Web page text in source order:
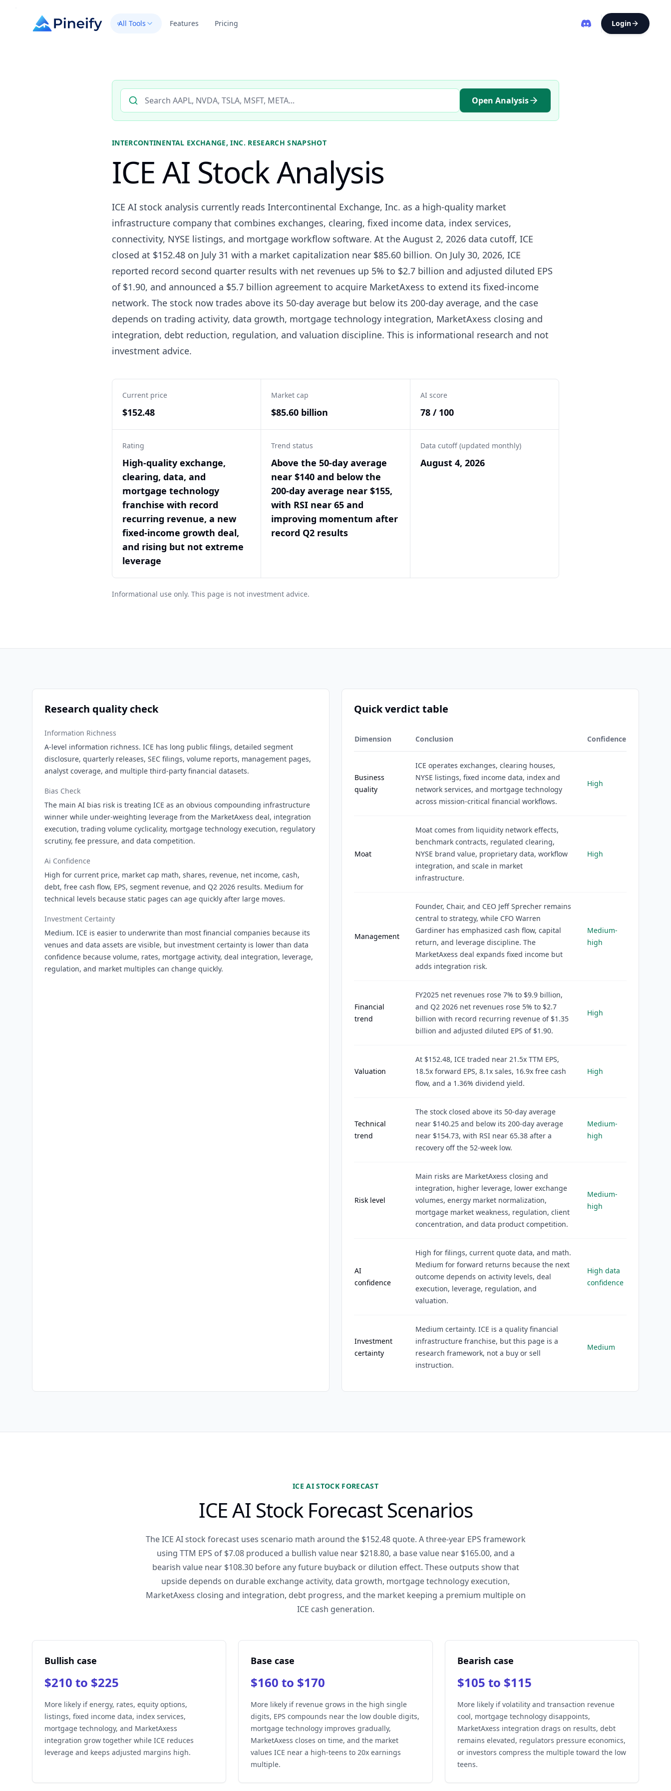
All Tools Features Pricing Login
Search AI stock analysis by ticker
Open Analysis
INTERCONTINENTAL EXCHANGE, INC. RESEARCH SNAPSHOT
ICE AI Stock Analysis
ICE AI stock analysis currently reads Intercontinental Exchange, Inc. as a high-quality market
infrastructure company that combines exchanges, clearing, fixed income data, index services,
connectivity, NYSE listings, and mortgage workflow software. At the August 2, 2026 data cutoff, ICE
closed at $152.48 on July 31 with a market capitalization near $85.60 billion. On July 30, 2026, ICE
reported record second quarter results with net revenues up 5% to $2.7 billion and adjusted diluted EPS
of $1.90, and announced a $5.7 billion agreement to acquire MarketAxess to extend its fixed-income
network. The stock now trades above its 50-day average but below its 200-day average, and the case
depends on trading activity, data growth, mortgage technology integration, MarketAxess closing and
integration, debt reduction, regulation, and valuation discipline. This is informational research and not
investment advice.
Current price
$152.48
Market cap
$85.60 billion
AI score
78 / 100
Rating
High-quality exchange,
clearing, data, and
mortgage technology
franchise with record
recurring revenue, a new
fixed-income growth deal,
and rising but not extreme
leverage
Trend status
Above the 50-day average
near $140 and below the
200-day average near $155,
with RSI near 65 and
improving momentum after
record Q2 results
Data cutoff (updated monthly)
August 4, 2026
Informational use only. This page is not investment advice.
Research quality check
Information Richness
A-level information richness. ICE has long public filings, detailed segment
disclosure, quarterly releases, SEC filings, volume reports, management pages,
analyst coverage, and multiple third-party financial datasets.
Bias Check
The main AI bias risk is treating ICE as an obvious compounding infrastructure
winner while under-weighting leverage from the MarketAxess deal, integration
execution, trading volume cyclicality, mortgage technology execution, regulatory
scrutiny, fee pressure, and data competition.
Ai Confidence
High for current price, market cap math, shares, revenue, net income, cash,
debt, free cash flow, EPS, segment revenue, and Q2 2026 results. Medium for
technical levels because static pages can age quickly after large moves.
Investment Certainty
Medium. ICE is easier to underwrite than most financial companies because its
venues and data assets are visible, but investment certainty is lower than data
confidence because volume, rates, mortgage activity, deal integration, leverage,
regulation, and market multiples can change quickly.
Quick verdict table
Dimension Conclusion Confidence
Business
quality
ICE operates exchanges, clearing houses,
NYSE listings, fixed income data, index and
network services, and mortgage technology
across mission-critical financial workflows.
High
Moat
Moat comes from liquidity network effects,
benchmark contracts, regulated clearing,
NYSE brand value, proprietary data, workflow
integration, and scale in market
infrastructure.
High
Management
Founder, Chair, and CEO Jeff Sprecher remains
central to strategy, while CFO Warren
Gardiner has emphasized cash flow, capital
return, and leverage discipline. The
MarketAxess deal expands fixed income but
adds integration risk.
Medium-
high
Financial
trend
FY2025 net revenues rose 7% to $9.9 billion,
and Q2 2026 net revenues rose 5% to $2.7
billion with record recurring revenue of $1.35
billion and adjusted diluted EPS of $1.90.
High
Valuation
At $152.48, ICE traded near 21.5x TTM EPS,
18.5x forward EPS, 8.1x sales, 16.9x free cash
flow, and a 1.36% dividend yield.
High
Technical
trend
The stock closed above its 50-day average
near $140.25 and below its 200-day average
near $154.73, with RSI near 65.38 after a
recovery off the 52-week low.
Medium-
high
Risk level
Main risks are MarketAxess closing and
integration, higher leverage, lower exchange
volumes, energy market normalization,
mortgage market weakness, regulation, client
concentration, and data product competition.
Medium-
high
AI
confidence
High for filings, current quote data, and math.
Medium for forward returns because the next
outcome depends on activity levels, deal
execution, leverage, regulation, and
valuation.
High data
confidence
Investment
certainty
Medium certainty. ICE is a quality financial
infrastructure franchise, but this page is a
research framework, not a buy or sell
instruction.
Medium
ICE AI STOCK FORECAST
ICE AI Stock Forecast Scenarios
The ICE AI stock forecast uses scenario math around the $152.48 quote. A three-year EPS framework
using TTM EPS of $7.08 produced a bullish value near $218.80, a base value near $165.00, and a
bearish value near $108.30 before any future buyback or dilution effect. These outputs show that
upside depends on durable exchange activity, data growth, mortgage technology execution,
MarketAxess closing and integration, debt progress, and the market keeping a premium multiple on
ICE cash generation.
Bullish case
$210 to $225
More likely if energy, rates, equity options,
listings, fixed income data, index services,
mortgage technology, and MarketAxess
integration grow together while ICE reduces
leverage and keeps adjusted margins high.
Base case
$160 to $170
More likely if revenue grows in the high single
digits, EPS compounds near the low double digits,
mortgage technology improves gradually,
MarketAxess closes on time, and the market
values ICE near a high-teens to 20x earnings
multiple.
Bearish case
$105 to $115
More likely if volatility and transaction revenue
cool, mortgage technology disappoints,
MarketAxess integration drags on results, debt
remains elevated, regulators pressure economics,
or investors compress the multiple toward the low
teens.